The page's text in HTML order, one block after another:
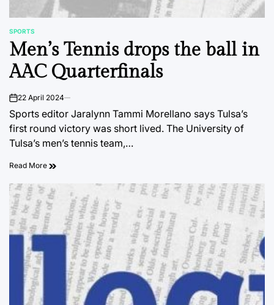
POSTED
IN
SPORTS
Men’s Tennis drops the ball in
AAC Quarterfinals
on22 April 2024
Sports editor Jaralynn Tammi Morellano says Tulsa’s
first round victory was short lived. The University of
Tulsa’s men’s tennis team,…
Read More